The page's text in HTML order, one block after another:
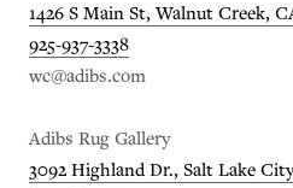
1426 S Main St, Walnut Creek,
925-937-3338
wc@adibs.com
Adibs Rug Gallery
3092 Highland Dr., Salt Lake